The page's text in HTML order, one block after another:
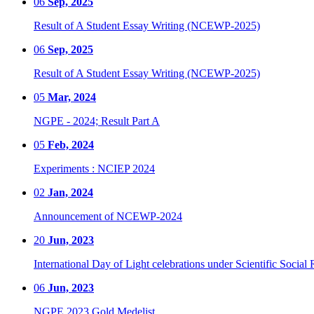
Result of A Student Essay Writing (NCEWP-2025)
06 Sep, 2025
Result of A Student Essay Writing (NCEWP-2025)
05 Mar, 2024
NGPE - 2024; Result Part A
05 Feb, 2024
Experiments : NCIEP 2024
02 Jan, 2024
Announcement of NCEWP-2024
20 Jun, 2023
International Day of Light celebrations under Scientific Social
06 Jun, 2023